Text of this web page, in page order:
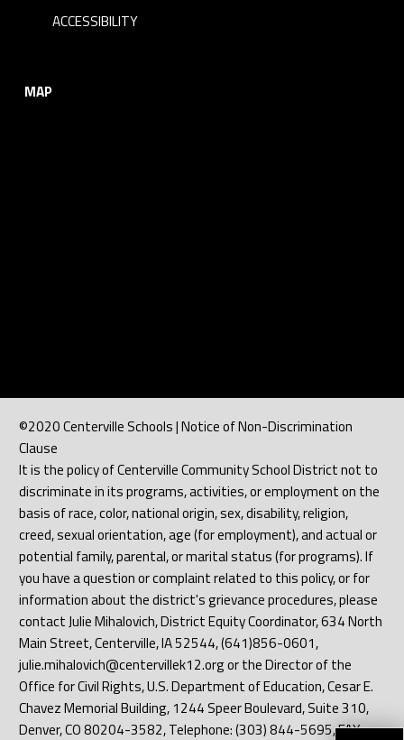
ACCESSIBILITY
MAP
©2020 Centerville Schools | Notice of Non-Discrimination
Clause
It is the policy of Centerville Community School District not to
discriminate in its programs, activities, or employment on the
basis of race, color, national origin, sex, disability, religion,
creed, sexual orientation, age (for employment), and actual or
potential family, parental, or marital status (for programs). If
you have a question or complaint related to this policy, or for
information about the district's grievance procedures, please
contact Julie Mihalovich, District Equity Coordinator, 634 North
Main Street, Centerville, IA 52544, (641)856-0601,
julie.mihalovich@centervillek12.org or the Director of the
Office for Civil Rights, U.S. Department of Education, Cesar E.
Chavez Memorial Building, 1244 Speer Boulevard, Suite 310,
Denver, CO 80204-3582, Telephone: (303) 844-5695, FAX: